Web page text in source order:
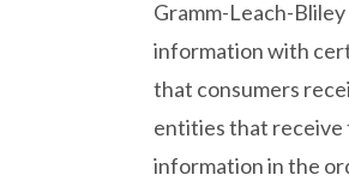
Gramm-Leach-
information with
that consumers
entities that receive
information in the